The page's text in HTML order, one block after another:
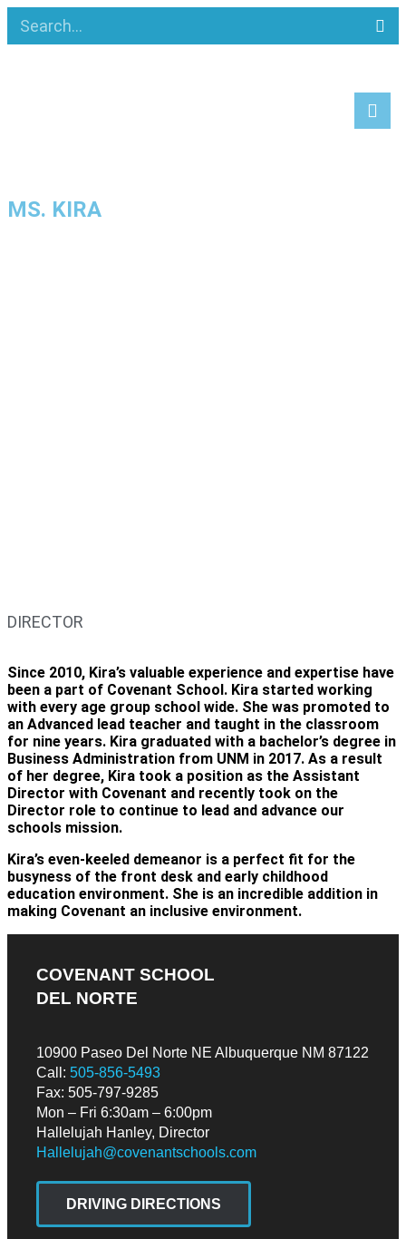
MS. KIRA
DIRECTOR
Since 2010, Kira’s valuable experience and expertise have
been a part of Covenant School. Kira started working
with every age group school wide. She was promoted to
an Advanced lead teacher and taught in the classroom
for nine years. Kira graduated with a bachelor’s degree in
Business Administration from UNM in 2017. As a result
of her degree, Kira took a position as the Assistant
Director with Covenant and recently took on the
Director role to continue to lead and advance our
schools mission.
Kira’s even-keeled demeanor is a perfect fit for the
busyness of the front desk and early childhood
education environment. She is an incredible addition in
making Covenant an inclusive environment.
COVENANT SCHOOL
DEL NORTE
10900 Paseo Del Norte NE Albuquerque NM 87122
Call: 505-856-5493
Fax: 505-797-9285
Mon – Fri 6:30am – 6:00pm
Hallelujah Hanley, Director
Hallelujah@covenantschools.com
DRIVING DIRECTIONS